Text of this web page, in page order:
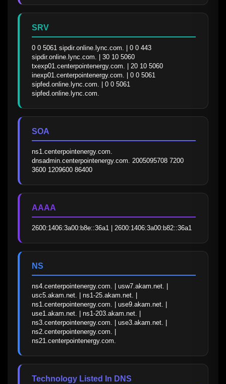
SRV
0 0 5061 sipdir.online.lync.com. | 0 0 443
sipdir.online.lync.com. | 30 10 5060
txexp01.centerpointenergy.com. | 20 10 5060
inexp01.centerpointenergy.com. | 0 0 5061
sipfed.online.lync.com. | 0 0 5061
sipfed.online.lync.com.
SOA
ns1.centerpointenergy.com.
dnsadmin.centerpointenergy.com. 2005095708 7200
3600 1209600 86400
AAAA
2600:1406:3a00:b8e::36a1 | 2600:1406:3a00:b82::36a1
NS
ns4.centerpointenergy.com. | usw7.akam.net. |
usc5.akam.net. | ns1-25.akam.net. |
ns1.centerpointenergy.com. | use9.akam.net. |
use1.akam.net. | ns1-203.akam.net. |
ns3.centerpointenergy.com. | use3.akam.net. |
ns2.centerpointenergy.com. |
ns21.centerpointenergy.com.
Technology Listed In DNS